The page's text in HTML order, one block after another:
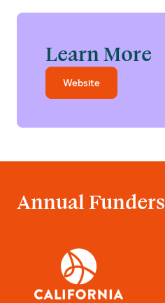
Learn More
Website
Annual Funders